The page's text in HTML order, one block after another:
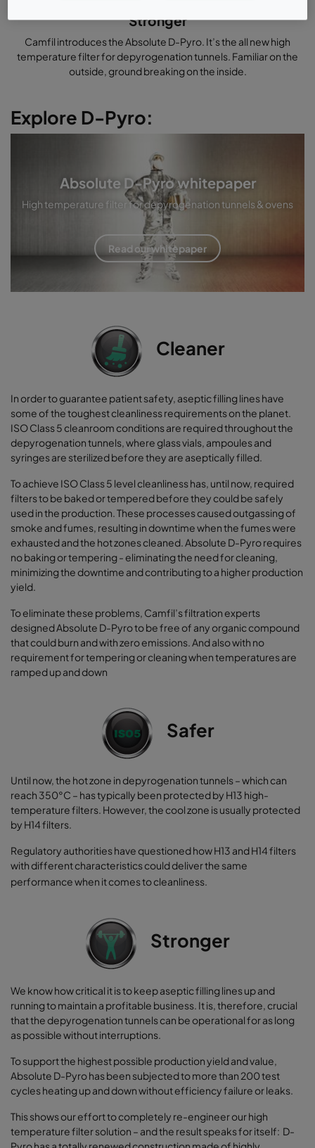
Faster
Stronger
Camfil introduces the Absolute D-Pyro. It’s the all new high
temperature filter for depyrogenation tunnels. Familiar on the
outside, ground breaking on the inside.
Explore D-Pyro:
Absolute D-Pyro whitepaper
High temperature filter for depyrogenation tunnels & ovens
Read our whitepaper
Cleaner
In order to guarantee patient safety, aseptic filling lines have
some of the toughest cleanliness requirements on the planet.
ISO Class 5 cleanroom conditions are required throughout the
depyrogenation tunnels, where glass vials, ampoules and
syringes are sterilized before they are aseptically filled.
To achieve ISO Class 5 level cleanliness has, until now, required
filters to be baked or tempered before they could be safely
used in the production. These processes caused outgassing of
smoke and fumes, resulting in downtime when the fumes were
exhausted and the hot zones cleaned. Absolute D-Pyro requires
no baking or tempering - eliminating the need for cleaning,
minimizing the downtime and contributing to a higher production
yield.
To eliminate these problems, Camfil’s filtration experts
designed Absolute D-Pyro to be free of any organic compound
that could burn and with zero emissions. And also with no
requirement for tempering or cleaning when temperatures are
ramped up and down
Safer
Until now, the hot zone in depyrogenation tunnels – which can
reach 350°C – has typically been protected by H13 high-
temperature filters. However, the cool zone is usually protected
by H14 filters.
Regulatory authorities have questioned how H13 and H14 filters
with different characteristics could deliver the same
performance when it comes to cleanliness.
Stronger
We know how critical it is to keep aseptic filling lines up and
running to maintain a profitable business. It is, therefore, crucial
that the depyrogenation tunnels can be operational for as long
as possible without interruptions.
To support the highest possible production yield and value,
Absolute D-Pyro has been subjected to more than 200 test
cycles heating up and down without efficiency failure or leaks.
This shows our effort to completely re-engineer our high
temperature filter solution – and the result speaks for itself: D-